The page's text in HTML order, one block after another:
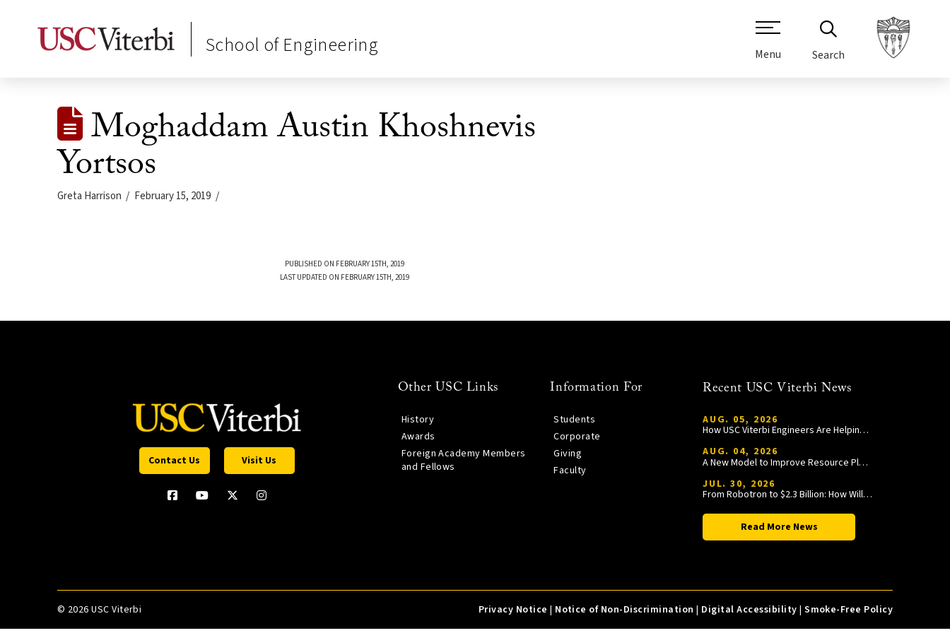
School of Engineering Menu Search
Moghaddam Austin Khoshnevis
Yortsos
Greta Harrison February 15, 2019
PUBLISHED ON FEBRUARY 15TH, 2019
LAST UPDATED ON FEBRUARY 15TH, 2019
Contact Us Visit Us
Other USC Links
History
Awards
Foreign Academy Members
and Fellows
Information For
Students
Corporate
Giving
Faculty
Recent USC Viterbi News
AUG. 05, 2026
How USC Viterbi Engineers Are Helping Trojan Football Gain a Competitive Edge
AUG. 04, 2026
A New Model to Improve Resource Planning and Allocation
JUL. 30, 2026
From Robotron to $2.3 Billion: How William Wang Is Paying It Forward at USC Viterbi
Read More News
© 2026 USC Viterbi Privacy Notice | Notice of Non-Discrimination | Digital Accessibility |Smoke-Free Policy